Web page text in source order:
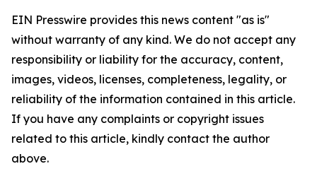
EIN Presswire provides this news content "as is"
without warranty of any kind. We do not accept any
responsibility or liability for the accuracy, content,
images, videos, licenses, completeness, legality, or
reliability of the information contained in this article.
If you have any complaints or copyright issues
related to this article, kindly contact the author
above.